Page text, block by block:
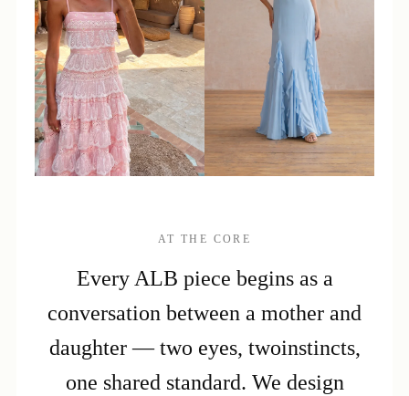
AT THE CORE
Every ALB piece begins as a
conversation between a mother and
daughter — two eyes, twoinstincts,
one shared standard. We design